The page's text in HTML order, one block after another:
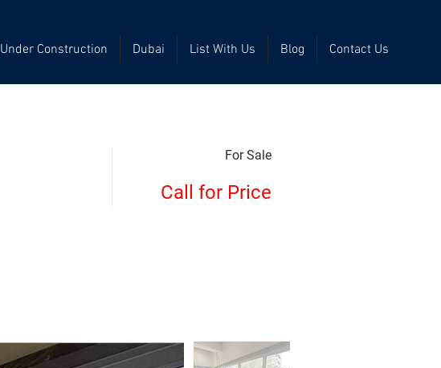
Under Construction Dubai List With Us Blog Contact Us
For Sale
Call for Price